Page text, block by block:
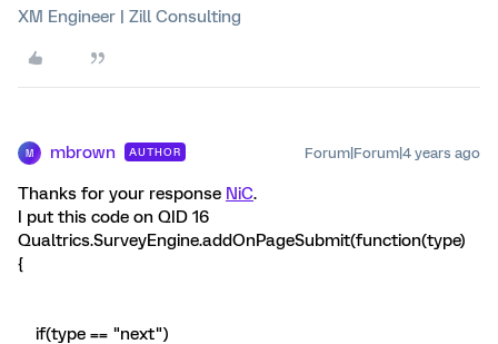
XM Engineer | Zill Consulting
M mbrown AUTHOR Forum|Forum|4 years ago
Thanks for your response NiC.
I put this code on QID 16
Qualtrics.SurveyEngine.addOnPageSubmit(function(type)
{
if(type == "next")